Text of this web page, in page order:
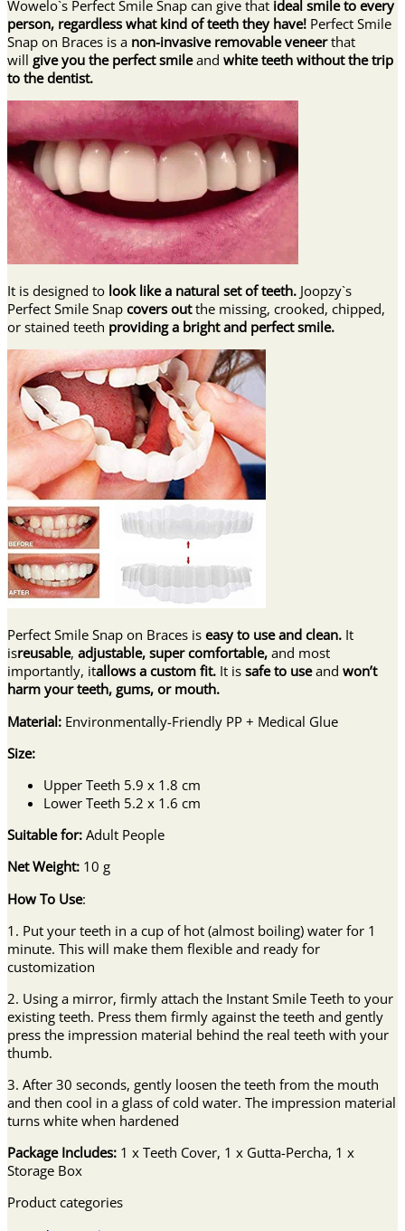
Wowelo`s Perfect Smile Snap can give that ideal smile to every
person, regardless what kind of teeth they have! Perfect Smile
Snap on Braces is a non-invasive removable veneerthat
will give you the perfect smileand white teeth without the trip
to the dentist.
It is designed to look like a natural set of teeth. Joopzy`s
Perfect Smile Snap covers outthe missing, crooked, chipped,
or stained teeth providing a bright and perfect smile.
Perfect Smile Snap on Braces is easy to use and clean. It
isreusable, adjustable, super comfortable, and most
importantly, itallows a custom fit. It is safe to useand won’t
harm your teeth, gums, or mouth.
Material: Environmentally-Friendly PP + Medical Glue
Size:
Upper Teeth 5.9 x 1.8 cm
Lower Teeth 5.2 x 1.6 cm
Suitable for: Adult People
Net Weight: 10 g
How To Use:
1. Put your teeth in a cup of hot (almost boiling) water for 1
minute. This will make them flexible and ready for
customization
2. Using a mirror, firmly attach the Instant Smile Teeth to your
existing teeth. Press them firmly against the teeth and gently
press the impression material behind the real teeth with your
thumb.
3. After 30 seconds, gently loosen the teeth from the mouth
and then cool in a glass of cold water. The impression material
turns white when hardened
Package Includes: 1 x Teeth Cover, 1 x Gutta-Percha, 1 x
Storage Box
Product categories